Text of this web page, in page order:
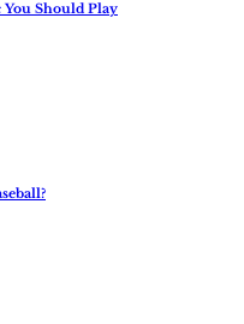
You Should Play